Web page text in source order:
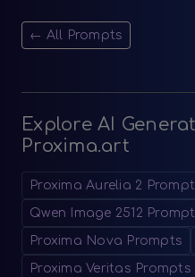
← All Prompts
Explore AI
Proxima.art
Proxima Aurelia 2
Qwen Image 2512
Proxima Nova Prompts
Proxima Veritas Prompts